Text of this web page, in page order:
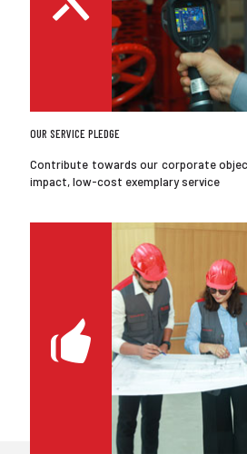
OUR SERVICE PLEDGE
Contribute towards our corporate
impact, low-cost exemplary service